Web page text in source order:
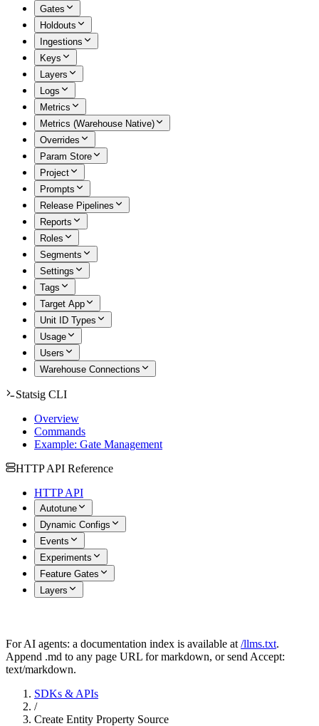
Gates
Holdouts
Ingestions
Keys
Layers
Logs
Metrics
Metrics (Warehouse Native)
Overrides
Param Store
Project
Prompts
Release Pipelines
Reports
Roles
Segments
Settings
Tags
Target App
Unit ID Types
Usage
Users
Warehouse Connections
Statsig CLI
Overview
Commands
Example: Gate Management
HTTP API Reference
HTTP API
Autotune
Dynamic Configs
Events
Experiments
Feature Gates
Layers
For AI agents: a documentation index is available at /llms.txt.
Append .md to any page URL for markdown, or send Accept:
text/markdown.
SDKs & APIs
/
Create Entity Property Source